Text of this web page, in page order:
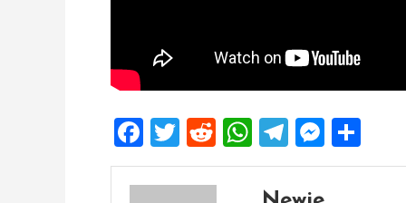
Facebook
Twitter
Reddit
WhatsApp
Telegram